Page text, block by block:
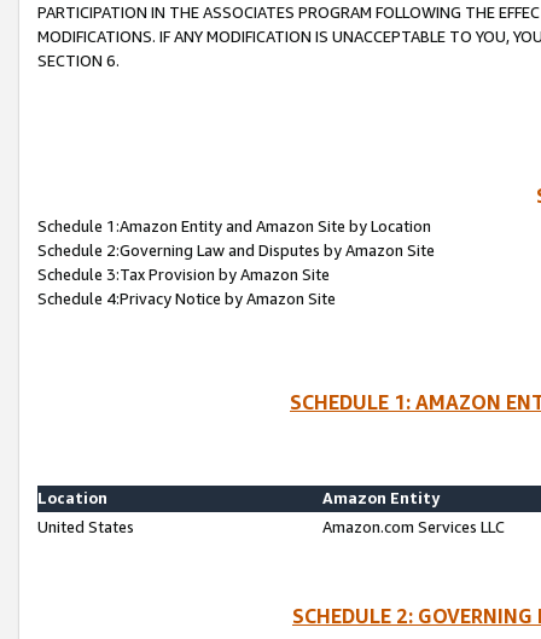
PARTICIPATION IN THE ASSOCIATES PROGRAM FOLLOWING THE
MODIFICATIONS. IF ANY MODIFICATION IS UNACCEPTABLE TO YOU,
SECTION 6.
Schedule 1:Amazon Entity and Amazon Site by Location
Schedule 2:Governing Law and Disputes by Amazon Site
Schedule 3:Tax Provision by Amazon Site
Schedule 4:Privacy Notice by Amazon Site
SCHEDULE 1: AMAZON
Location
Amazon Entity
United States
Amazon.com Services LLC
SCHEDULE 2: